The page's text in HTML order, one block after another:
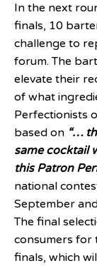
In the next
finals, 10
challenge to
forum. The
elevate their
of what
Perfectionists
based on “…
same cocktail
this Patron
national
September
The final
consumers for
finals, which